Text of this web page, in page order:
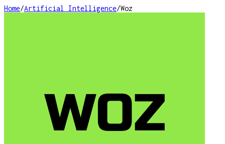
Home/Artificial Intelligence/Woz